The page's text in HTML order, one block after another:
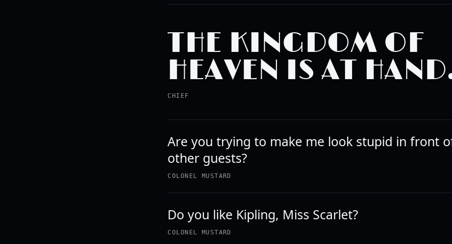
THE KINGDOM OF
HEAVEN IS AT
CHIEF
Are you trying to make me look stupid in front
other guests?
COLONEL MUSTARD
Do you like Kipling, Miss Scarlet?
COLONEL MUSTARD